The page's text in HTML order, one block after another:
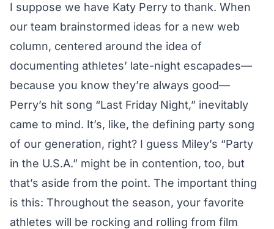
I suppose we have Katy Perry to thank. When
our team brainstormed ideas for a new web
column, centered around the idea of
documenting athletes’ late-night escapades—
because you know they’re always good—
Perry’s hit song “Last Friday Night,” inevitably
came to mind. It’s, like, the defining party song
of our generation, right? I guess Miley’s “Party
in the U.S.A.” might be in contention, too, but
that’s aside from the point. The important thing
is this: Throughout the season, your favorite
athletes will be rocking and rolling from film